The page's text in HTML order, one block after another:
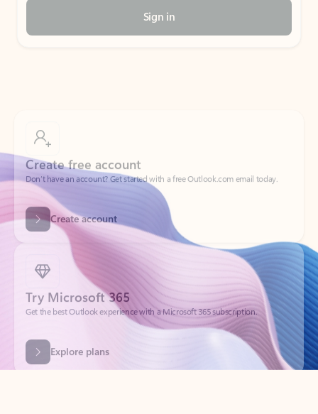
Sign in
Don’t have an account? Get started with a free Outlook.com email today.
Create account
Try Microsoft 365
Get the best Outlook experience with a Microsoft 365 subscription.
Explore plans